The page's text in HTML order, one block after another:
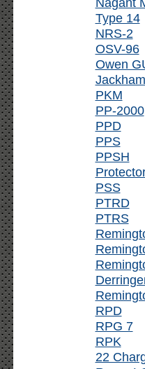
Type 14
NRS-2
OSV-96
Owen
PKM
PP-2000
PPD
PPS
PPSH
PSS
PTRD
PTRS
RPD
RPG 7
RPK
22